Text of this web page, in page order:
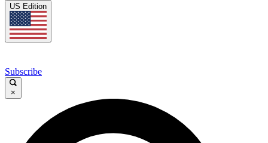
US Edition
Subscribe
×